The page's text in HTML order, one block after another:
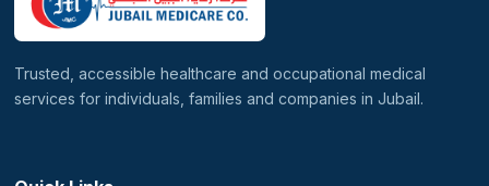
Trusted, accessible healthcare and occupational medical
services for individuals, families and companies in Jubail.